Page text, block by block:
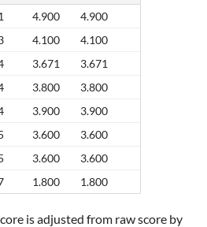
4.900
4.900
4.100
4.100
3.671
3.671
3.800
3.800
3.900
3.900
3.600
3.600
3.600
3.600
1.800 1.800
is adjusted from raw score by